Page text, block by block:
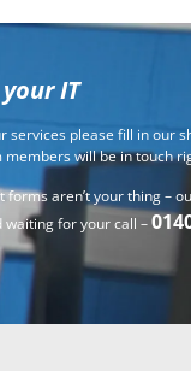
IT
services please fill in our
will be in touch
forms aren’t your thing –
waiting for your call –